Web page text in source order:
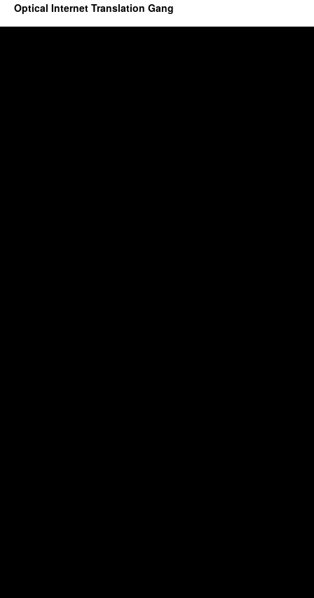
Optical Internet Translation Gang